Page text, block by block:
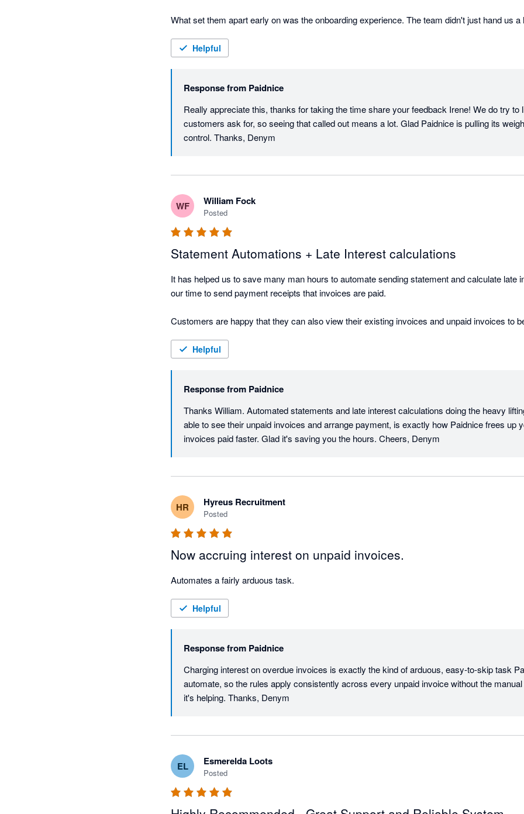
What set them apart early on was the onboarding experience. The team didn't just hand us
screen.
The feature set itself fills genuine gaps that Xero users have been frustrated by for years.
sending alone is worth the entry price. But it goes further: prompt payment discounts that
fees and interest that take care of themselves, and payment plans where every decision is
anyone who has ever had to chase a client for money, that documentation removes friction
difficult conversation.
Where Paidnice really shines is in its flexibility for complex setups. We've implemented it for
off finding a tool that could handle their specific needs. Parent companies receiving
accounts, chasing restricted to a specific 10-day window each month. These aren't edge
It's practical, well-built, and backed by a team that keeps making it better.
Helpful
Response from Paidnice
Really appreciate this, thanks for taking the time share your feedback Irene! We do try to
customers ask for, so seeing that called out means a lot. Glad Paidnice is pulling its
control. Thanks, Denym
WF William Fock
Posted
Statement Automations + Late Interest calculations
It has helped us to save many man hours to automate sending statement and calculate late
our time to send payment receipts that invoices are paid.
Customers are happy that they can also view their existing invoices and unpaid invoices to
Helpful
Response from Paidnice
Thanks William. Automated statements and late interest calculations doing the heavy
able to see their unpaid invoices and arrange payment, is exactly how Paidnice frees up
invoices paid faster. Glad it's saving you the hours. Cheers, Denym
HR Hyreus Recruitment
Posted
Now accruing interest on unpaid invoices.
Helpful
Response from Paidnice
Charging interest on overdue invoices is exactly the kind of arduous, easy-to-skip task
automate, so the rules apply consistently across every unpaid invoice without the
it's helping. Thanks, Denym
EL Esmerelda Loots
Posted